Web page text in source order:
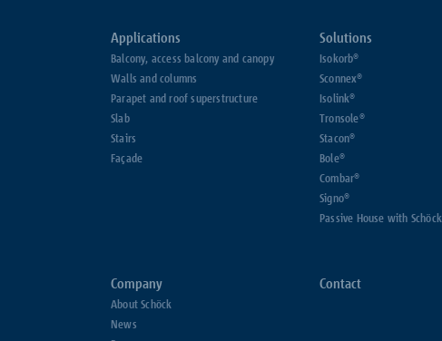
Applications
Balcony, access balcony and canopy
Walls and columns
Parapet and roof superstructure
Slab
Stairs
Façade
Solutions
Isokorb®
Sconnex®
Isolink®
Tronsole®
Stacon®
Bole®
Combar®
Signo®
Passive House with Schöck
Company
About Schöck
News
Contact